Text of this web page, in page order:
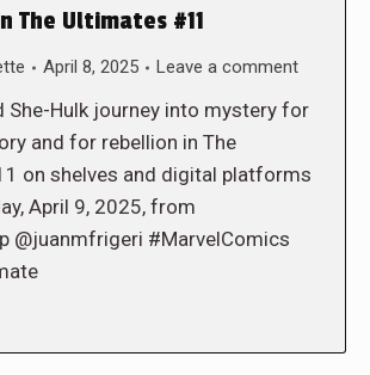
The Ultimates #11
April 8, 2025 Leave a comment
She-Hulk journey into mystery for
and for rebellion in The
on shelves and digital platforms
April 9, 2025, from
@juanmfrigeri #MarvelComics